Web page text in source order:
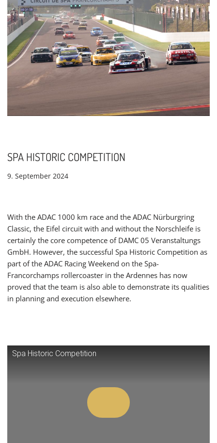
SPA HISTORIC COMPETITION
9. September 2024
With the ADAC 1000 km race and the ADAC Nürburgring
Classic, the Eifel circuit with and without the Norschleife is
certainly the core competence of DAMC 05 Veranstaltungs
GmbH. However, the successful Spa Historic Competition as
part of the ADAC Racing Weekend on the Spa-
Francorchamps rollercoaster in the Ardennes has now
proved that the team is also able to demonstrate its qualities
in planning and execution elsewhere.
Spa Historic Competition